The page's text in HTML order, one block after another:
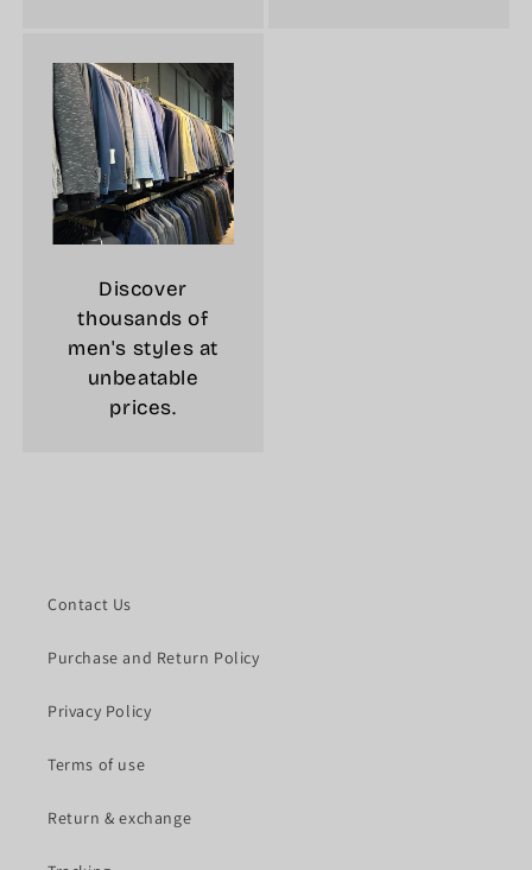
Discover
thousands of
men's styles at
unbeatable
prices.
Contact Us
Purchase and Return Policy
Privacy Policy
Terms of use
Return & exchange